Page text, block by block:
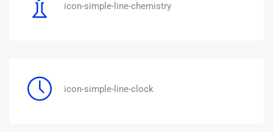
icon-simple-line-chemistry
icon-simple-line-clock